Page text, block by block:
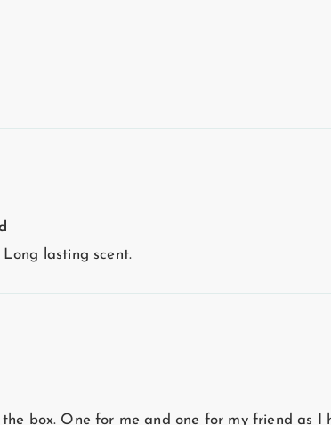
lasting scent.
box. One for me and one for my friend as